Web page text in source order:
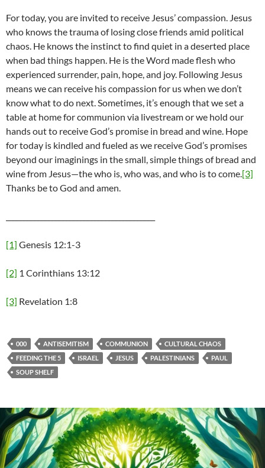
For today, you are invited to receive Jesus’ compassion. Jesus
who knows the trauma of losing close friends amid political
chaos. He knows the instinct to find quiet in a deserted place
when bad things happen. He is the Word made flesh who
experienced surrender, pain, hope, and joy. Following Jesus
means we can receive his compassion for us when we don’t
know what to do next. Sometimes, it’s enough that we set a
table at home for communion via livestream or we hold our
hands out to receive God’s promise in bread and wine. Hope
for today is kindled and fueled as we receive God’s promises
beyond our imaginings in the small, simple things of bread and
wine from Jesus—the who is, who was, and who is to come. [3]
Thanks be to God and amen.
[1] Genesis 12:1-3
[2] 1 Corinthians 13:12
[3] Revelation 1:8
000 ANTISEMITISM COMMUNION
CULTURAL CHAOS
FEEDING THE 5
ISRAEL JESUS PALESTINIANS
PAUL
SOUP SHELF